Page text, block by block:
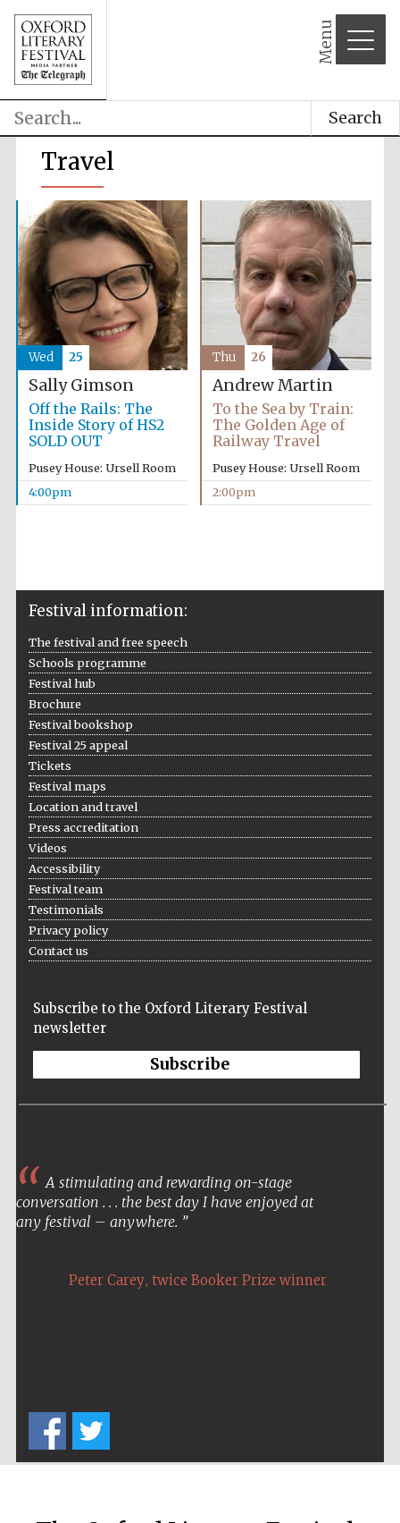
Menu
Search
Travel
Sally Gimson
Off the Rails: The
Inside Story of HS2
SOLD OUT
Pusey House: Ursell Room
4:00pm
Wed 25
Andrew Martin
To the Sea by Train:
The Golden Age of
Railway Travel
Pusey House: Ursell Room
2:00pm
Thu 26
Festival information:
The festival and free speech
Schools programme
Festival hub
Brochure
Festival bookshop
Festival 25 appeal
Tickets
Festival maps
Location and travel
Press accreditation
Videos
Accessibility
Festival team
Testimonials
Privacy policy
Contact us
Subscribe to the Oxford Literary Festival
newsletter
Subscribe
A stimulating and rewarding on-stage
conversation . . . the best day I have enjoyed at
any festival – anywhere.
Peter Carey, twice Booker Prize winner